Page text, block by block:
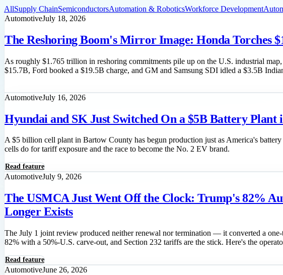
AllSupply ChainSemiconductorsAutomation & RoboticsWorkforce Development
AutomotiveJuly 18, 2026
The Reshoring Boom's Mirror Image: Honda Torches
As roughly $1.765 trillion in reshoring commitments pile up on the U.S. industrial
$15.7B, Ford booked a $19.5B charge, and GM and Samsung SDI idled a $3.5B
AutomotiveJuly 16, 2026
Hyundai and SK Just Switched On a $5B Battery
A $5 billion cell plant in Bartow County has begun production just as America's
cells do for tariff exposure and the race to become the No. 2 EV brand.
Read feature
AutomotiveJuly 9, 2026
The USMCA Just Went Off the Clock: Trump's 82%
Longer Exists
The July 1 joint review produced neither renewal nor termination — it converted a
82% with a 50%-U.S. carve-out, and Section 232 tariffs are the stick. Here's the
Read feature
AutomotiveJune 26, 2026